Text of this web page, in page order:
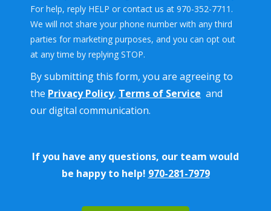
For help, reply HELP or contact us at 970-352-7711.
We will not share your phone number with any third
parties for marketing purposes, and you can opt out
at any time by replying STOP.
-
Privacy
By submitting this form, you are agreeing to
the Privacy Policy, Terms of Service and
our digital communication.
If you have any questions, our team would
be happy to help! 970-281-7979
Submission